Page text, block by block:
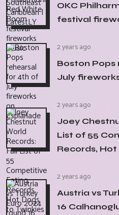
OKC
festival
2 years ago
Boston
July
2 years ago
Joey
List of 55
Records,
2 years ago
Austria vs
16